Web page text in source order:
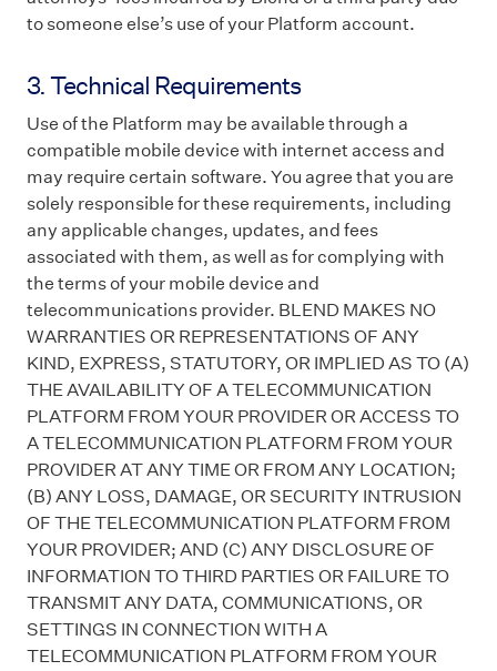
to someone else’s use of your Platform account.
3. Technical Requirements
Use of the Platform may be available through a
compatible mobile device with internet access and
may require certain software. You agree that you are
solely responsible for these requirements, including
any applicable changes, updates, and fees
associated with them, as well as for complying with
the terms of your mobile device and
telecommunications provider. BLEND MAKES NO
WARRANTIES OR REPRESENTATIONS OF ANY
KIND, EXPRESS, STATUTORY, OR IMPLIED AS TO (A)
THE AVAILABILITY OF A TELECOMMUNICATION
PLATFORM FROM YOUR PROVIDER OR ACCESS TO
A TELECOMMUNICATION PLATFORM FROM YOUR
PROVIDER AT ANY TIME OR FROM ANY LOCATION;
(B) ANY LOSS, DAMAGE, OR SECURITY INTRUSION
OF THE TELECOMMUNICATION PLATFORM FROM
YOUR PROVIDER; AND (C) ANY DISCLOSURE OF
INFORMATION TO THIRD PARTIES OR FAILURE TO
TRANSMIT ANY DATA, COMMUNICATIONS, OR
SETTINGS IN CONNECTION WITH A
TELECOMMUNICATION PLATFORM FROM YOUR